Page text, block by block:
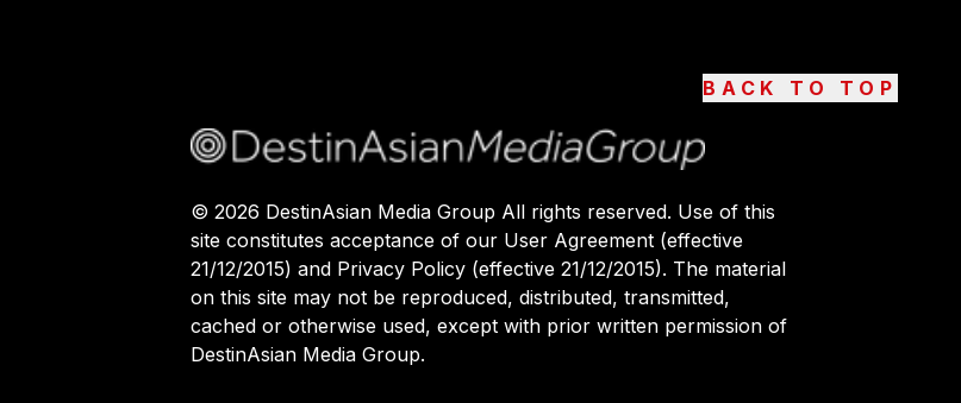
BACK TO TOP
© 2026 DestinAsian Media Group All rights reserved. Use of this
site constitutes acceptance of our User Agreement (effective
21/12/2015) and Privacy Policy (effective 21/12/2015). The material
on this site may not be reproduced, distributed, transmitted,
cached or otherwise used, except with prior written permission of
DestinAsian Media Group.